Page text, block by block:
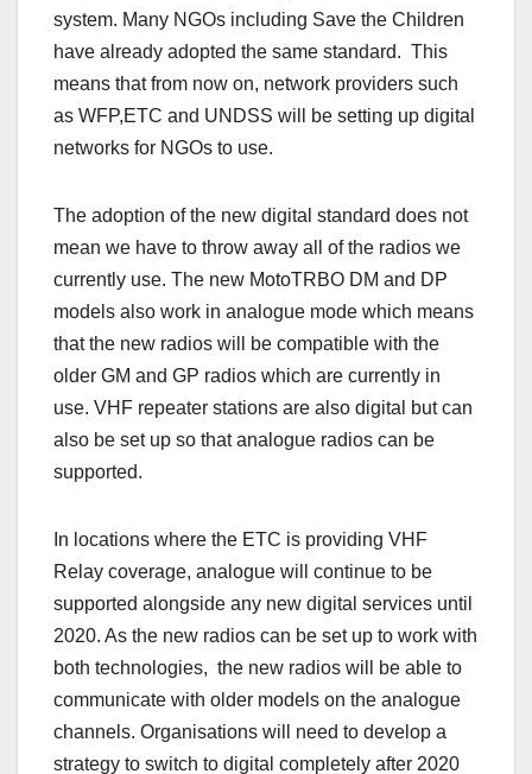
system. Many NGOs including Save the Children
have already adopted the same standard. This
means that from now on, network providers such
as WFP,ETC and UNDSS will be setting up digital
networks for NGOs to use.
The adoption of the new digital standard does not
mean we have to throw away all of the radios we
currently use. The new MotoTRBO DM and DP
models also work in analogue mode which means
that the new radios will be compatible with the
older GM and GP radios which are currently in
use. VHF repeater stations are also digital but can
also be set up so that analogue radios can be
supported.
In locations where the ETC is providing VHF
Relay coverage, analogue will continue to be
supported alongside any new digital services until
2020. As the new radios can be set up to work with
both technologies, the new radios will be able to
communicate with older models on the analogue
channels. Organisations will need to develop a
strategy to switch to digital completely after 2020